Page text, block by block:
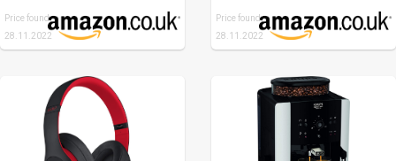
Price found:
28.11.2022
Price found:
28.11.2022